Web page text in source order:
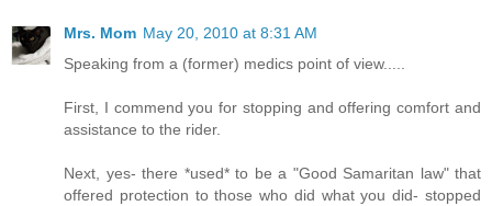
Mrs. Mom May 20, 2010 at 8:31 AM
Speaking from a (former) medics point of view.....
First, I commend you for stopping and offering comfort and
assistance to the rider.
Next, yes- there *used* to be a "Good Samaritan law" that
offered protection to those who did what you did- stopped